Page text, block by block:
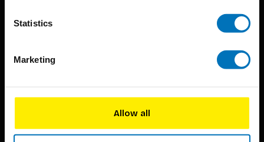
Statistics
Marketing
Allow all
techniques that inspire creativity in its widest sense.